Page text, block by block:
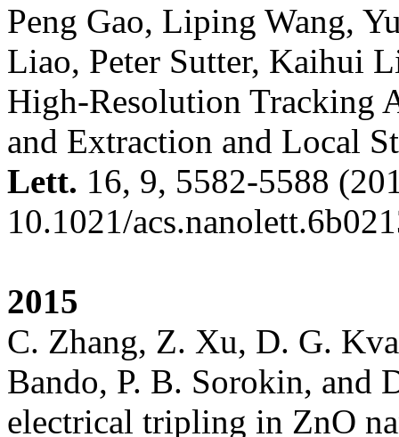
Peng Gao, Liping Wang,
Liao, Peter Sutter, Kaihui
High-Resolution Tracking
and Extraction and Local
Lett. 16, 9, 5582-5588
10.1021/
2015
C. Zhang, Z. Xu, D. G.
Bando, P. B. Sorokin, and
electrical tripling in ZnO